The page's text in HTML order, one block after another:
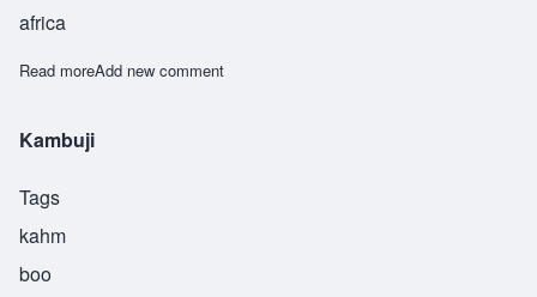
africa
Read moreabout Khatibu
Add new comment
Kambuji
Tags
kahm
boo